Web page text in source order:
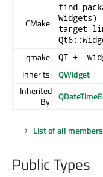
CMake: Widgets)
qmake: QT +=
Inherits: QWidget
Inherited
By:
List of all
Public Types